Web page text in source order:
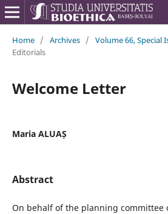
Home / Archives / Volume 66, Special
Editorials
Welcome Letter
Maria ALUAȘ
Abstract
On behalf of the planning committee